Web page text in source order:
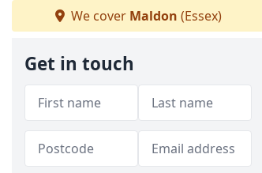
We cover Maldon (Essex)
Get in touch